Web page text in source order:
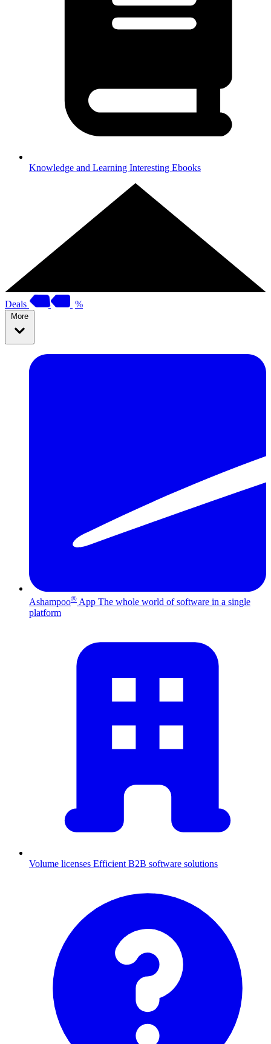
Knowledge and Learning Interesting Ebooks
Deals %
More
Ashampoo® App The whole world of software in a single
platform
Volume licenses Efficient B2B software solutions